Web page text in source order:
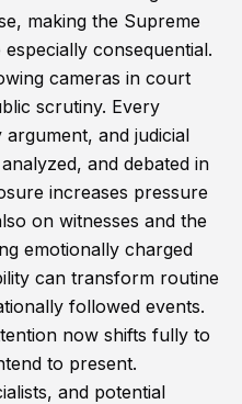
making the Supreme
consequential.
cameras in court
scrutiny. Every
and judicial
and debated in
increases pressure
on witnesses and the
emotionally charged
can transform routine
followed events.
now shifts fully to
to present.
and potential